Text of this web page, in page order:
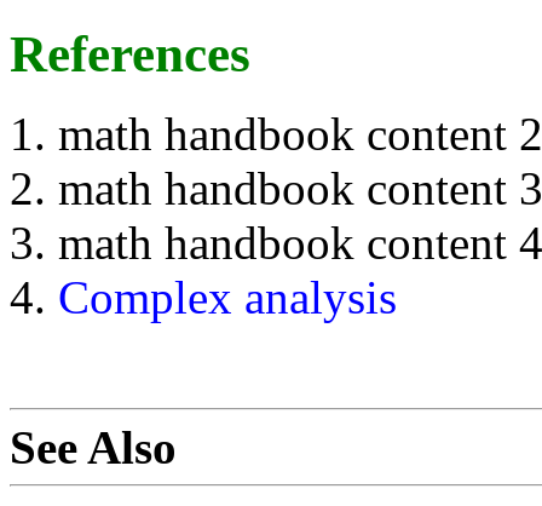
References
math handbook content
math handbook content
math handbook content
Complex analysis
See Also